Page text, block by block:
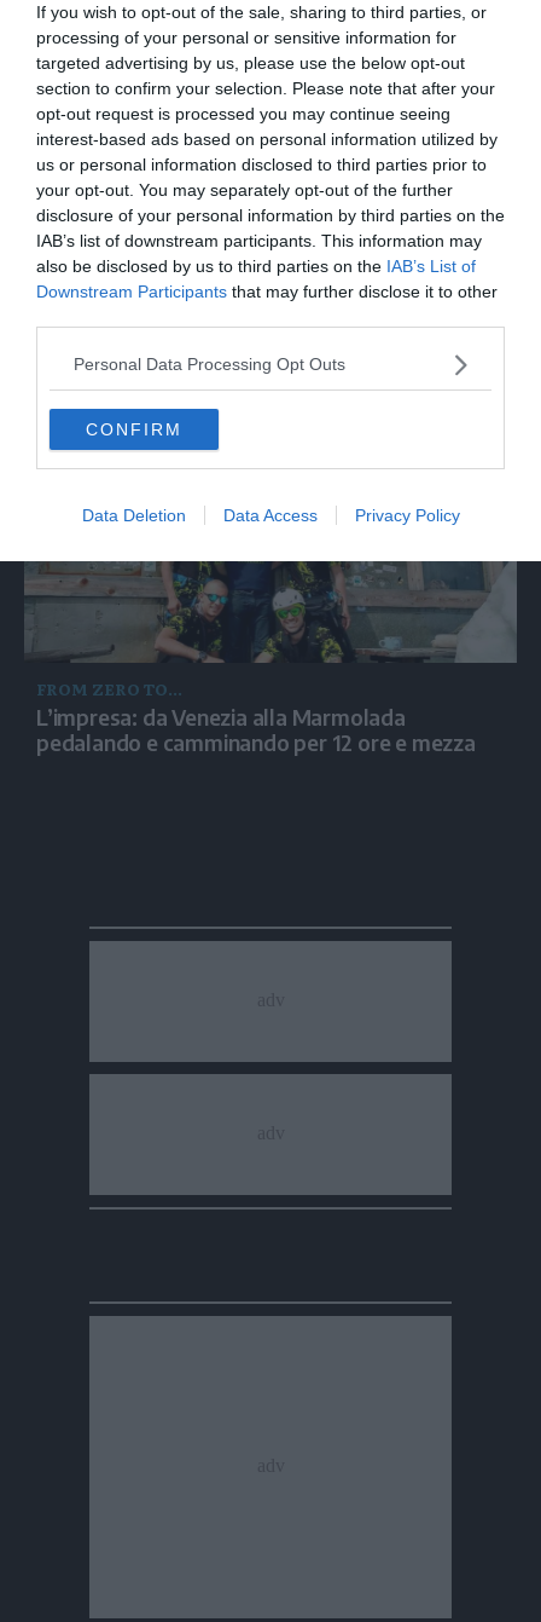
If you wish to opt-out of the sale, sharing to third parties, or
processing of your personal or sensitive information for
targeted advertising by us, please use the below opt-out
section to confirm your selection. Please note that after your
opt-out request is processed you may continue seeing
interest-based ads based on personal information utilized by
us or personal information disclosed to third parties prior to
your opt-out. You may separately opt-out of the further
disclosure of your personal information by third parties on the
IAB’s list of downstream participants. This information may
also be disclosed by us to third parties on the IAB’s List of
Downstream Participants that may further disclose it to other
Personal Data Processing Opt Outs
CONFIRM
Data Deletion Data Access Privacy Policy
FROM ZERO TO...
L’impresa: da Venezia alla Marmolada
pedalando e camminando per 12 ore e mezza